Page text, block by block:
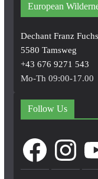
European
Dechant Franz
5580 Tamsweg
+43 676 9271 543
Mo-Th 09:00-17.00
Follow Us
FacebookInstagram